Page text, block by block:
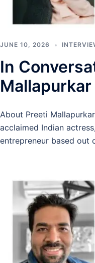
JUNE 10, 2026
In
Mallapurkar
About Preeti
acclaimed Indian
entrepreneur based out